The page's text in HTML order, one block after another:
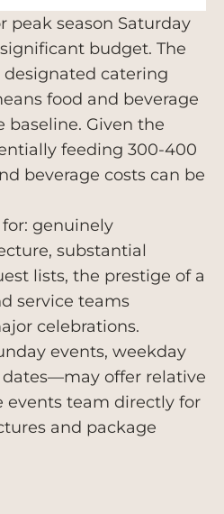
peak season Saturday
budget. The
catering
food and beverage
baseline. Given the
feeding 300-400
beverage costs can be
genuinely
substantial
lists, the prestige of a
service teams
celebrations.
events, weekday
offer relative
events team directly for
and package